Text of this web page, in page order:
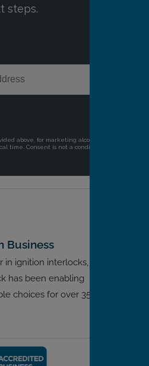
Business
in ignition interlocks,
has been enabling
choices for over 35